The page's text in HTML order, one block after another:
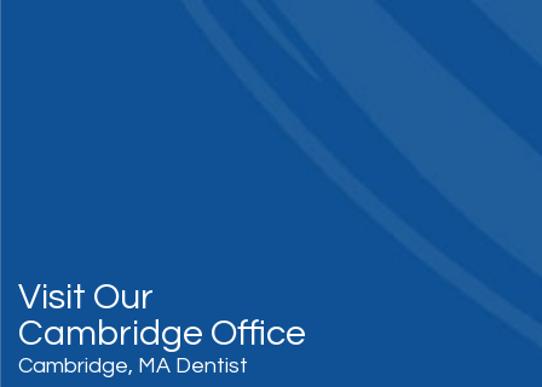
Visit Our
Cambridge Office
Cambridge, MA Dentist